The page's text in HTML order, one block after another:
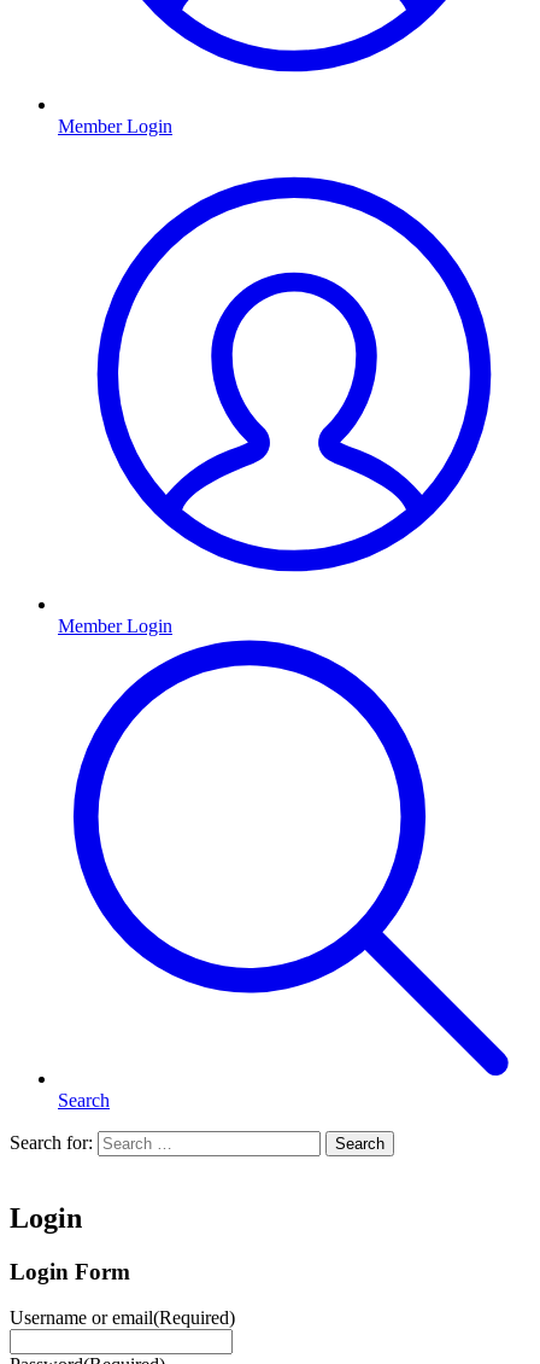
Member Login
Member Login
Search
Search for: Search
Login
Login Form
Username or email(Required)